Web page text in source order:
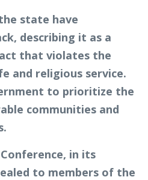
state have
describing it as a
that violates the
and religious service.
to prioritize the
communities and
in its
to members of the